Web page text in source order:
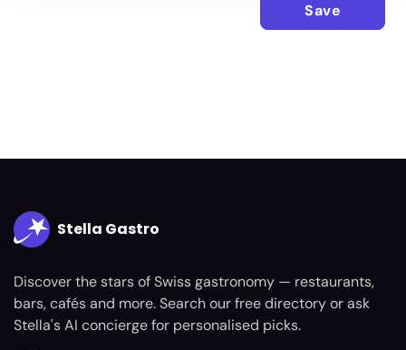
Save
Stella Gastro
Discover the stars of Swiss gastronomy — restaurants,
bars, cafés and more. Search our free directory or ask
Stella's AI concierge for personalised picks.